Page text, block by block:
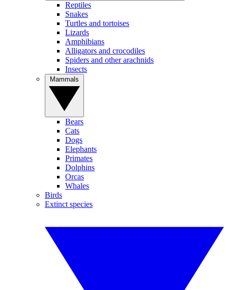
Reptiles
Snakes
Turtles and tortoises
Lizards
Amphibians
Alligators and crocodiles
Spiders and other arachnids
Insects
Bears
Cats
Dogs
Elephants
Primates
Dolphins
Orcas
Whales
Birds
Extinct species